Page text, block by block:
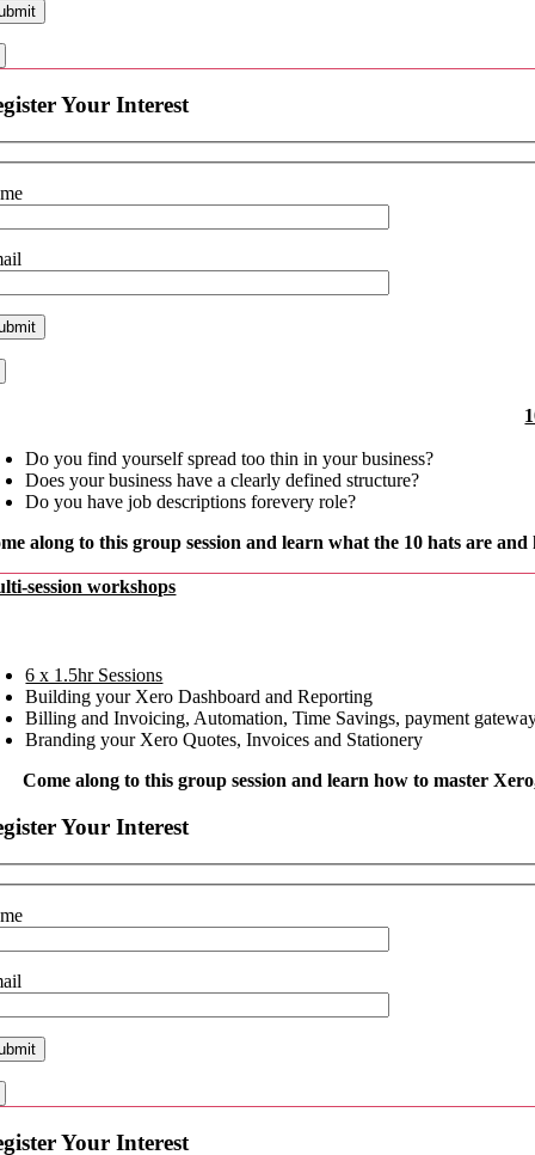
Your Interest
Do you find yourself spread too thin in your business?
Does your business have a clearly defined structure?
Do you have job descriptions forevery role?
along to this group sessionand learn what the 10 hatsare and
session workshops
6 x 1.5hr Sessions
Building your Xero Dashboard and Reporting
Billing and Invoicing, Automation, Time Savings, payment
Branding your Xero Quotes, Invoices and Stationery
Come along to this group sessionand learn how to master
Your Interest
Your Interest